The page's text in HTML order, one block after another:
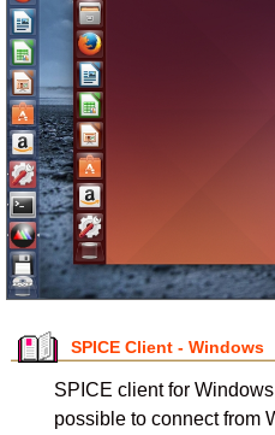
SPICE Client - Windows
SPICE client for
possible to connect from